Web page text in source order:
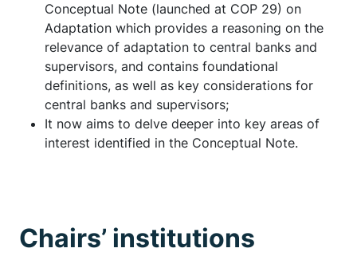
Conceptual Note (launched at COP 29) on
Adaptation which provides a reasoning on the
relevance of adaptation to central banks and
supervisors, and contains foundational
definitions, as well as key considerations for
central banks and supervisors;
It now aims to delve deeper into key areas of
interest identified in the Conceptual Note.
Chairs’ institutions